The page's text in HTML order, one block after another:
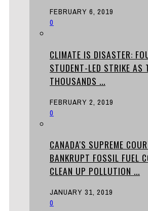
FEBRUARY 6, 2019
0
CLIMATE IS DISASTER:
STUDENT-LED STRIKE AS
THOUSANDS ...
FEBRUARY 2, 2019
0
CANADA'S SUPREME
BANKRUPT FOSSIL FUEL
CLEAN UP POLLUTION ...
JANUARY 31, 2019
0